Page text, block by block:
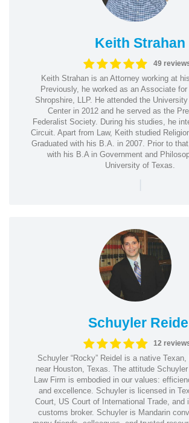
Keith Strahan
49
Keith Strahan is an Attorney working at
Previously, he worked as an Associate
Shropshire, LLP. He attended the
Center in 2012 and he served as the
Federalist Society. During his studies, he
Circuit. Apart from Law, Keith studied
Graduated with his B.A. in 2007. Prior to
with his B.A in Government and
University of Texas.
|
Schuyler
12
Schuyler “Rocky” Reidel is a native
near Houston, Texas. The attitude
Law Firm is embodied in our values:
and excellence. Schuyler is licensed in
Court, US Court of International Trade, and
customs broker. Schuyler is Mandarin